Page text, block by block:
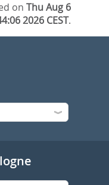
onThu Aug 6
2026 CEST.